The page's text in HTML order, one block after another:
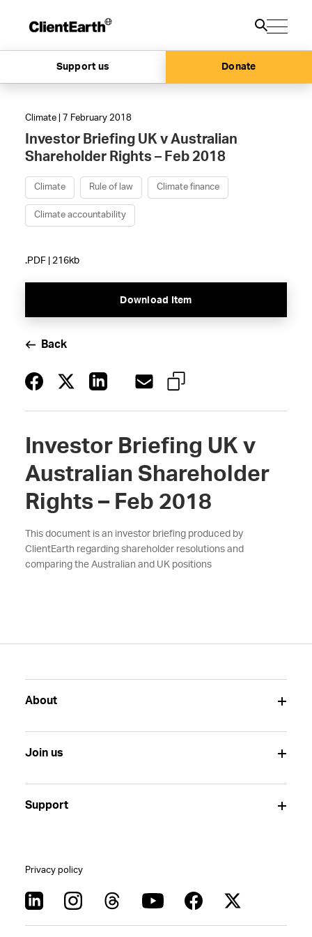
Support us Donate
Climate | 7 February 2018
Investor Briefing UK v Australian
Shareholder Rights – Feb 2018
Climate Rule of law Climate finance
Climate accountability
.PDF | 216kb
Download Item
Back
Investor Briefing UK v
Australian Shareholder
Rights – Feb 2018
This document is an investor briefing produced by
ClientEarth regarding shareholder resolutions and
comparing the Australian and UK positions
About
Join us
Support
Privacy policy